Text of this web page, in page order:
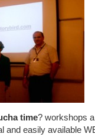
time? workshops
and easily available